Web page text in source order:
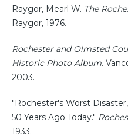
Raygor, Mearl W. The
Raygor, 1976.
Rochester and Olmsted
Historic Photo Album.
2003.
"Rochester's Worst
50 Years Ago Today."
1933.